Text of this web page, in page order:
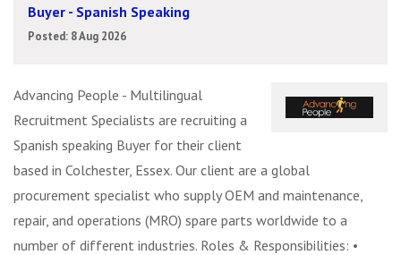
Buyer - Spanish Speaking
Posted: 8 Aug 2026
Advancing People - Multilingual
Recruitment Specialists are recruiting a
Spanish speaking Buyer for their client
based in Colchester, Essex. Our client are a global
procurement specialist who supply OEM and maintenance,
repair, and operations (MRO) spare parts worldwide to a
number of different industries. Roles & Responsibilities: •